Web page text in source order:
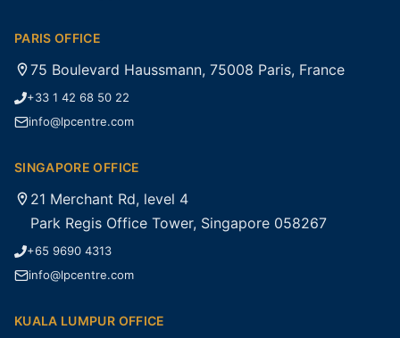
PARIS OFFICE
75 Boulevard Haussmann, 75008 Paris, France
+33 1 42 68 50 22
info@lpcentre.com
SINGAPORE OFFICE
21 Merchant Rd, level 4
Park Regis Office Tower, Singapore 058267
+65 9690 4313
info@lpcentre.com
KUALA LUMPUR OFFICE